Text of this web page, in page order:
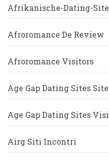
Afrikanische-Dating-
Afroromance De Review
Afroromance Visitors
Age Gap Dating Sites
Age Gap Dating Sites
Airg Siti Incontri